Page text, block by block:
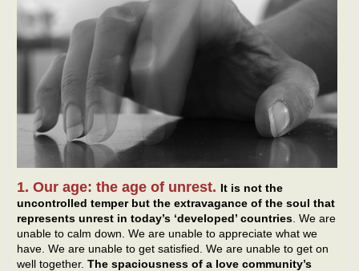
1. Our age: the age of unrest. It is not the
uncontrolled temper but the extravagance of the soul that
represents unrest in today’s ‘developed’ countries . We are
unable to calm down. We are unable to appreciate what we
have. We are unable to get satisfied. We are unable to get on
well together. The spaciousness of a love community’s